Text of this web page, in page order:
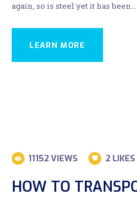
again, so is steel yet it has been…
LEARN MORE
11152 VIEWS 2 LIKES
HOW TO